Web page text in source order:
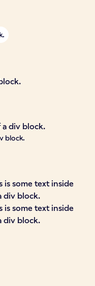
a div block.
block.
is some text inside
div block.
is some text inside
div block.